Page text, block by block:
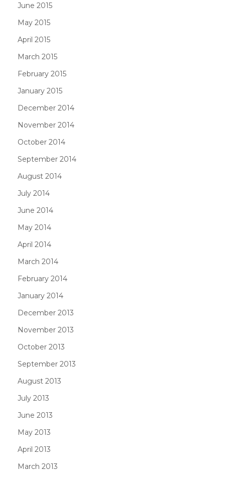
June 2015
May 2015
April 2015
March 2015
February 2015
January 2015
December 2014
November 2014
October 2014
September 2014
August 2014
July 2014
June 2014
May 2014
April 2014
March 2014
February 2014
January 2014
December 2013
November 2013
October 2013
September 2013
August 2013
July 2013
June 2013
May 2013
April 2013
March 2013